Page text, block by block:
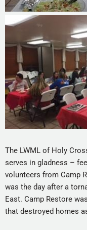
The LWML of Holy
serves in gladness –
volunteers from Camp
was the day after a
East. Camp Restore
that destroyed homes